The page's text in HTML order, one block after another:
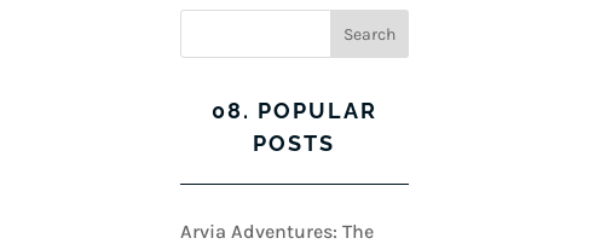
08. POPULAR
POSTS
Arvia Adventures: The